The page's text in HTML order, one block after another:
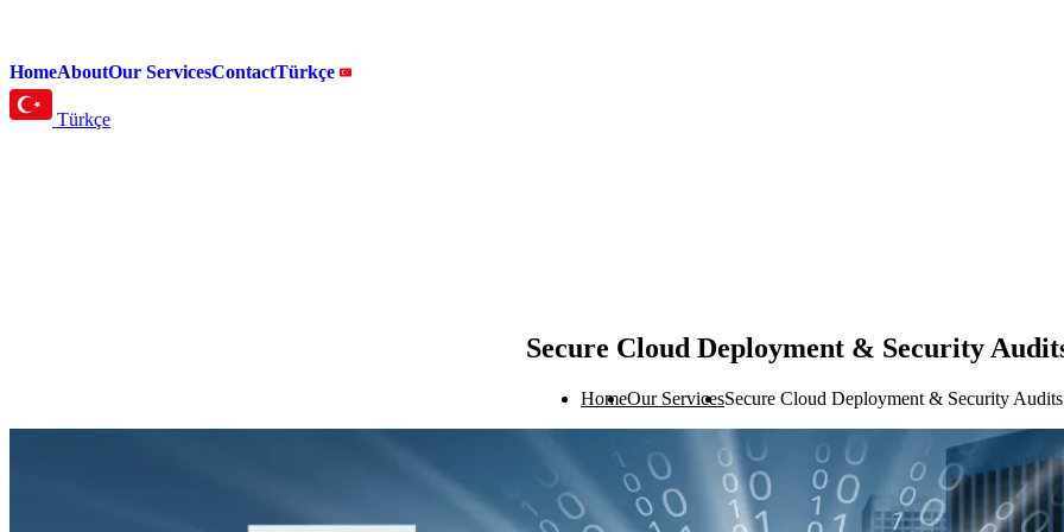
HomeAboutOur ServicesContactTürkçe
Türkçe
Secure Cloud Deployment & Security
HomeOur ServicesSecure Cloud Deployment & Security Audits